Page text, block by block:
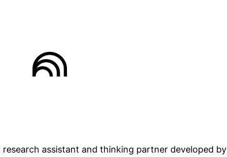
assistant and thinking partner developed by